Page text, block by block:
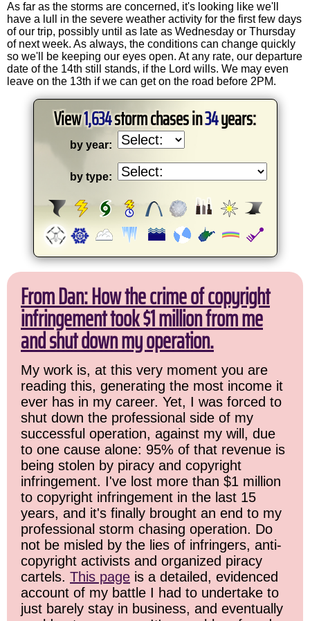
As far as the storms are concerned, it's looking like we'll
have a lull in the severe weather activity for the first few days
of our trip, possibly until as late as Wednesday or Thursday
of next week. As always, the conditions can change quickly
so we'll be keeping our eyes open. At any rate, our departure
date of the 14th still stands, if the Lord wills. We may even
leave on the 13th if we can get on the road before 2PM.
View1,634storm chases in34years:
by year:
by type:
From Dan: How the crime of copyright
infringement took $1 million from me
and shut down my operation.
My work is, at this very moment you are
reading this, generating the most income it
ever has in my career. Yet, I was forced to
shut down the professional side of my
successful operation, against my will, due
to one cause alone: 95% of that revenue is
being stolen by piracy and copyright
infringement. I've lost more than $1 million
to copyright infringement in the last 15
years, and it's finally brought an end to my
professional storm chasing operation. Do
not be misled by the lies of infringers, anti-
copyright activists and organized piracy
cartels. This page is a detailed, evidenced
account of my battle I had to undertake to
just barely stay in business, and eventually